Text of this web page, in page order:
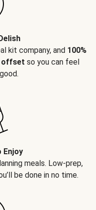
kit company, and 100%
offset so you can feel
Enjoy
meals. Low-prep,
be done in no time.